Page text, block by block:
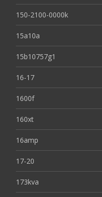
150-2100-0000k
15a10a
15b10757g1
16-17
1600f
160xt
16amp
17-20
173kva